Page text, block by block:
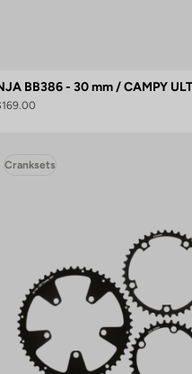
BB386 - 30 mm / CAMPY
Cranksets